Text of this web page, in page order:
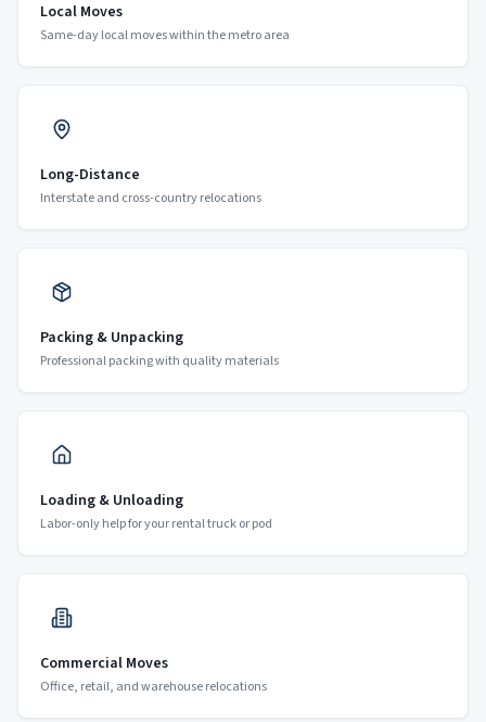
Local Moves
Same-day local moves within the metro area
Long-Distance
Interstate and cross-country relocations
Packing & Unpacking
Professional packing with quality materials
Loading & Unloading
Labor-only help for your rental truck or pod
Commercial Moves
Office, retail, and warehouse relocations